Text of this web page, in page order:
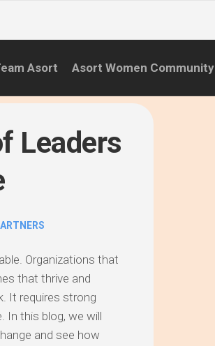
Asort Asort Women Community
(APR.22
–
SUCCESS
Leaders
Organizations that
that thrive and
It requires strong
In this blog, we will
and see how